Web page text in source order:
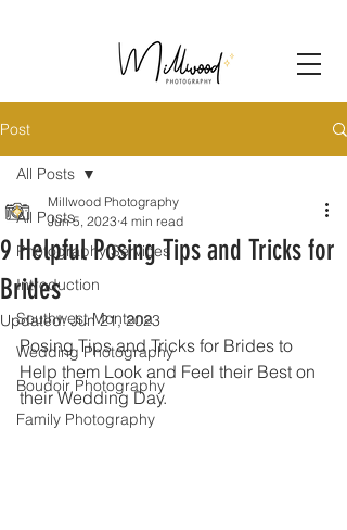
Post
All Posts
Photography Services
Introduction
Southwest Montana
Wedding Photography
Boudoir Photography
Family Photography
All Posts
9 Helpful Posing Tips and Tricks for
Brides
Millwood Photography
Jun 5, 2023 4 min read
Updated:Jun 21, 2023
Posing Tips and Tricks for Brides to
Help them Look and Feel their Best on
their Wedding Day.